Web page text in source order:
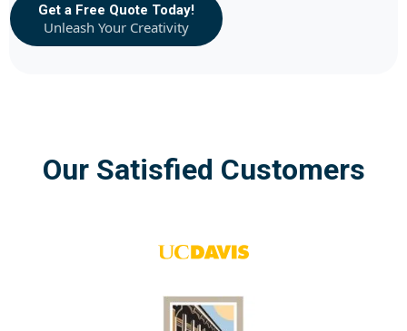
Get a Free Quote Today!
Unleash Your Creativity
Our Satisfied Customers